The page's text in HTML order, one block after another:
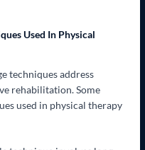
Used In Physical
techniques address
rehabilitation. Some
used in physical therapy